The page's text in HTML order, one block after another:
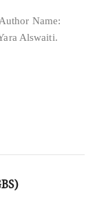
Name:
Alswaiti.